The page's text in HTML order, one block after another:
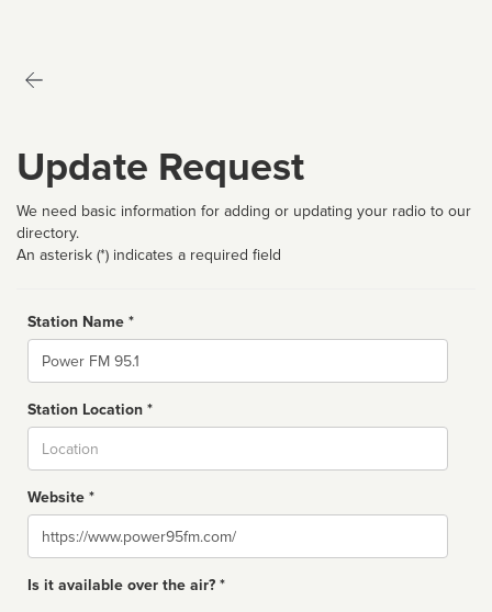
Update Request
We need basic information for adding or updating your radio to our
directory.
An asterisk (*) indicates a required field
Station Name *
Name
Station Location *
Website *
Website
Is it available over the air? *